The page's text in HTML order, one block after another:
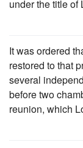
under the title of
It was ordered
restored to that
several
before two
reunion, which